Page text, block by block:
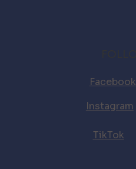
Facebook
Instagram
TikTok